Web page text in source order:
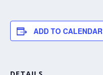
ADD TO CALENDAR